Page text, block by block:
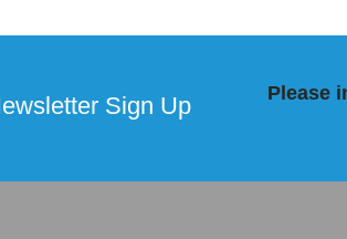
Sign Up Please